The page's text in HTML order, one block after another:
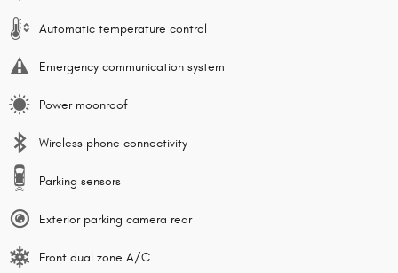
Automatic temperature control
Emergency communication system
Power moonroof
Wireless phone connectivity
Parking sensors
Exterior parking camera rear
Front dual zone A/C